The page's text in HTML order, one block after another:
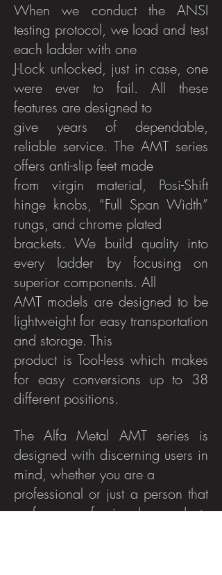
When we conduct the ANSI
testing protocol, we load and test
each ladder with one
J-Lock unlocked, just in case, one
were ever to fail. All these
features are designed to
give years of dependable,
reliable service. The AMT series
offers anti-slip feet made
from virgin material, Posi-Shift
hinge knobs, “Full Span Width”
rungs, and chrome plated
brackets. We build quality into
every ladder by focusing on
superior components. All
AMT models are designed to be
lightweight for easy transportation
and storage. This
product is Tool-less which makes
for easy conversions up to 38
different positions.
The Alfa Metal AMT series is
designed with discerning users in
mind, whether you are a
professional or just a person that
prefers professional products